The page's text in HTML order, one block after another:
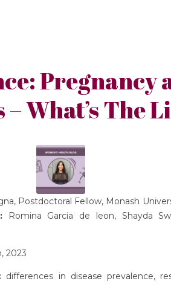
Pregnancy
– What’s The
Postdoctoral Fellow, Monash
Romina Garcia de leon, Shayda
2023
in disease prevalence,